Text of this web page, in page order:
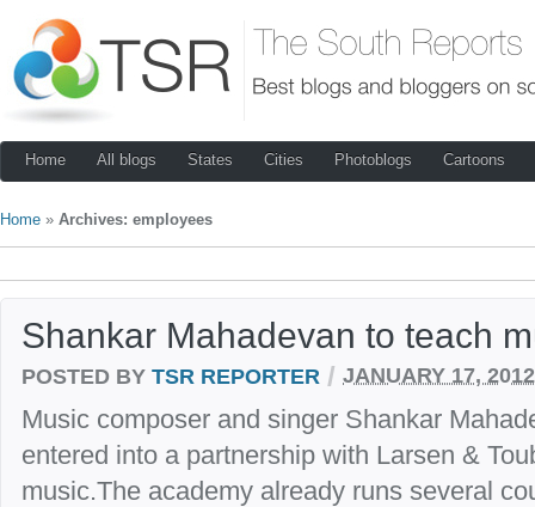
Home All blogs States Cities Photoblogs Cartoons
Home » Archives: employees
Shankar Mahadevan to teach
POSTED BY TSR REPORTER / JANUARY 17, 2012
Music composer and singer Shankar
entered into a partnership with Larsen &
music.The academy already runs several